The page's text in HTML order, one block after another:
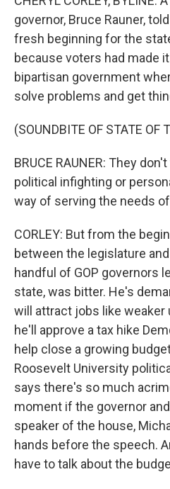
governor, Bruce Rauner,
fresh beginning for the
because voters had made
bipartisan government
solve problems and get
(SOUNDBITE OF STATE OF
BRUCE RAUNER: They
political infighting or
way of serving the needs
CORLEY: But from the
between the legislature
handful of GOP governors
state, was bitter. He's
will attract jobs like weaker
he'll approve a tax hike
help close a growing
Roosevelt University
says there's so much
moment if the governor
speaker of the house,
hands before the speech.
have to talk about the